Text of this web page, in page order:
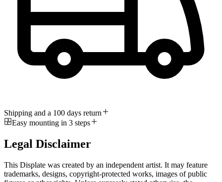
Shipping and a 100 days return
Easy mounting in 3 steps
Legal Disclaimer
This Displate was created by an independent artist. It may feature
trademarks, designs, copyright-protected works, images of public